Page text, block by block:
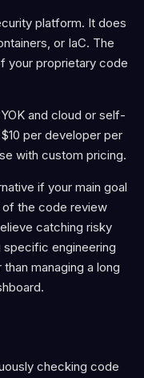
platform. It does
or IaC. The
your proprietary code
and cloud or self-
per developer per
with custom pricing.
if your main goal
of the code review
catching risky
engineering
managing a long
checking code